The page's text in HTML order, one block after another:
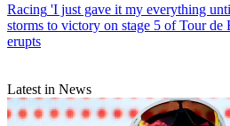
Racing 'I just gave it my everything
storms to victory on stage 5 of Tour de
erupts
Latest in News